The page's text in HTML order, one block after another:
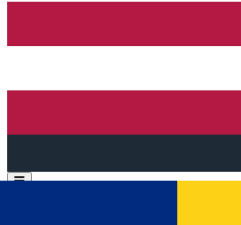
Open main menu